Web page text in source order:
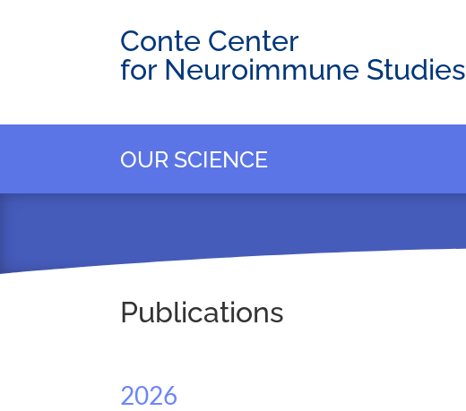
Conte Center
for Neuroimmune Studies
OUR SCIENCE
Publications
2026